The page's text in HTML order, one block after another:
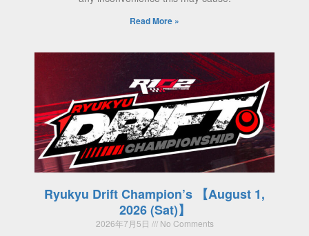
Read More »
Ryukyu Drift Champion’s 【August 1,
2026 (Sat)】
2026年7月5日 No Comments